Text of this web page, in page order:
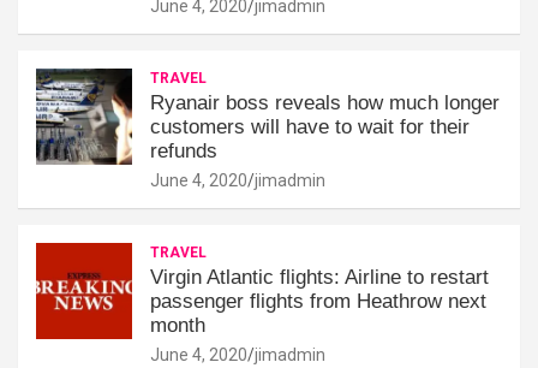
June 4, 2020 jimadmin
TRAVEL
Ryanair boss reveals how much longer
customers will have to wait for their
refunds
June 4, 2020 jimadmin
TRAVEL
Virgin Atlantic flights: Airline to restart
passenger flights from Heathrow next
month
June 4, 2020 jimadmin